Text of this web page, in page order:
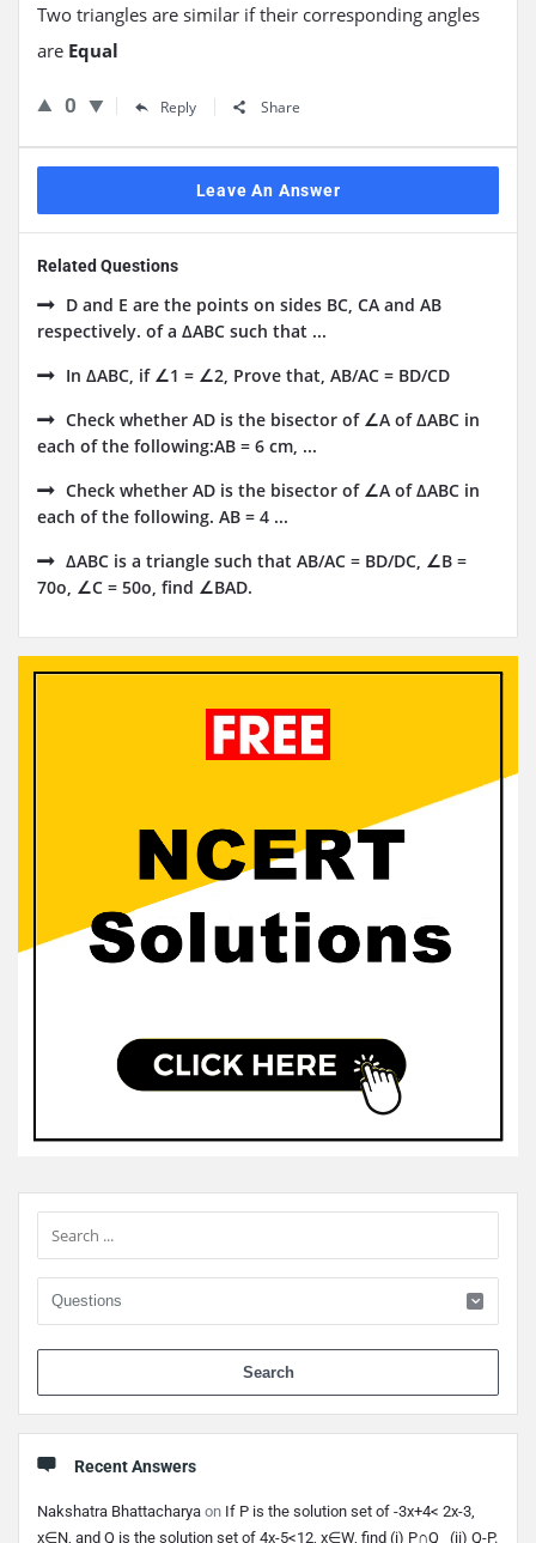
Two triangles are similar if their corresponding angles
are Equal
0 Reply Share
Leave An Answer
Related Questions
D and E are the points on sides BC, CA and AB
respectively. of a ΔABC such that ...
In ΔABC, if ∠1 = ∠2, Prove that, AB/AC = BD/CD
Check whether AD is the bisector of ∠A of ΔABC in
each of the following:AB = 6 cm, ...
Check whether AD is the bisector of ∠A of ΔABC in
each of the following. AB = 4 ...
ΔABC is a triangle such that AB/AC = BD/DC, ∠B =
70o, ∠C = 50o, find ∠BAD.
Sidebar
Recent Answers
Nakshatra Bhattacharya on If P is the solution set of -3x+4< 2x-3,
x∈N, and Q is the solution set of 4x-5<12, x∈W, find (i) P∩Q (ii) Q-P.